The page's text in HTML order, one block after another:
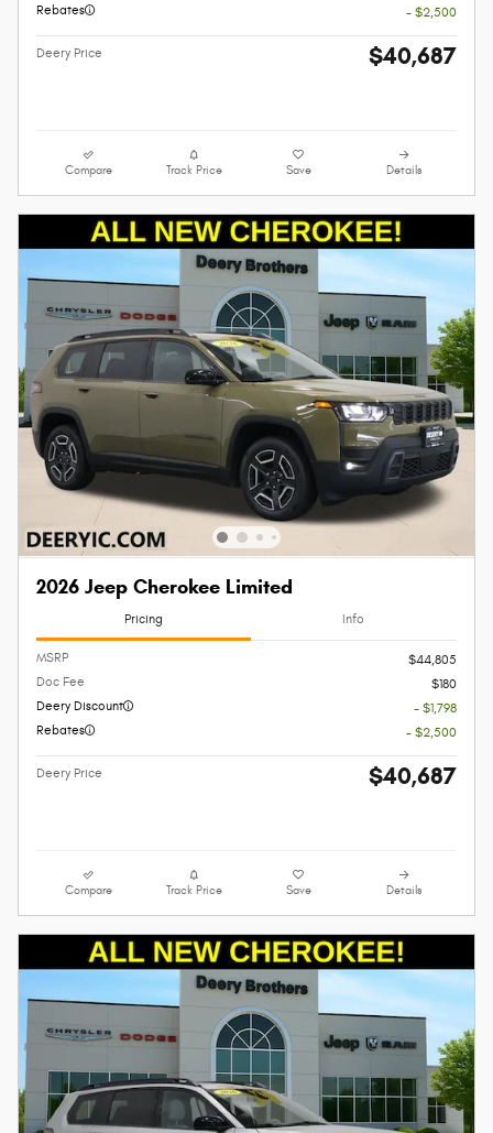
Rebates
- $2,500
Deery Price $40,687
Compare Track Price Save Details
2026 Jeep Cherokee Limited
Pricing Info
MSRP
$44,805
Doc Fee
$180
Deery Discount
- $1,798
Rebates
- $2,500
Deery Price $40,687
Compare Track Price Save Details